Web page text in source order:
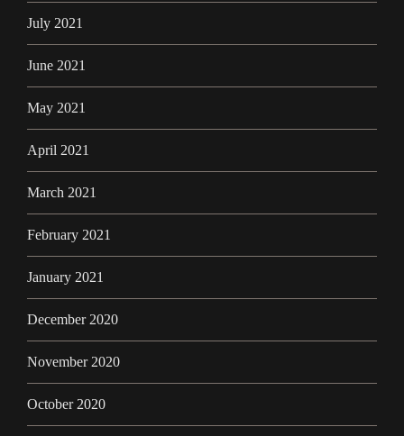
July 2021
June 2021
May 2021
April 2021
March 2021
February 2021
January 2021
December 2020
November 2020
October 2020